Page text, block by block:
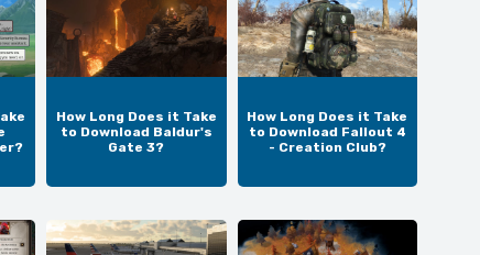
How Long Does it Take
to Download Baldur's
Gate 3?
How Long Does it Take
to Download Fallout 4
- Creation Club?